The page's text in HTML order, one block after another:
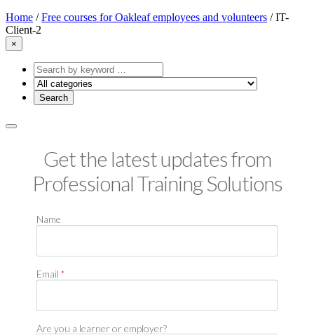
Home /Free courses for Oakleaf employees and volunteers /IT-
Client-2
×
Search
by
keyword
Get the latest updates from
Professional Training Solutions
Name
Email *
Are you a learner or employer?